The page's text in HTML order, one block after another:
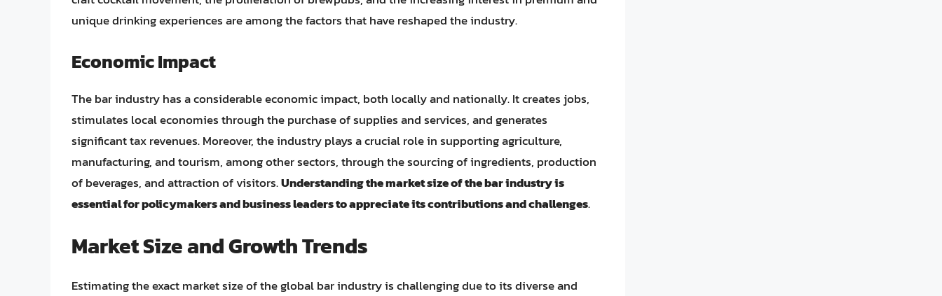
unique drinking experiences are among the factors that have reshaped the industry.
Economic Impact
The bar industry has a considerable economic impact, both locally and nationally. It creates jobs,
stimulates local economies through the purchase of supplies and services, and generates
significant tax revenues. Moreover, the industry plays a crucial role in supporting agriculture,
manufacturing, and tourism, among other sectors, through the sourcing of ingredients, production
of beverages, and attraction of visitors.Understanding the market size of the bar industry is
essential for policymakers and business leaders to appreciate its contributions and challenges.
Market Size and Growth Trends
Estimating the exact market size of the global bar industry is challenging due to its diverse and